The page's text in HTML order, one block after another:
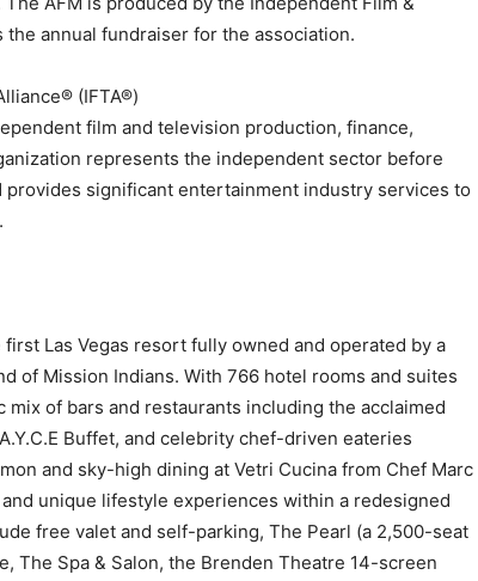
annual fundraiser for the association.
(IFTA®)
film and television production, finance,
represents the independent sector before
significant entertainment industry services to
Las Vegas resort fully owned and operated by a
of Mission Indians. With 766 hotel rooms and suites
of bars and restaurants including the acclaimed
Buffet, and celebrity chef-driven eateries
and sky-high dining at Vetri Cucina from Chef Marc
unique lifestyle experiences within a redesigned
free valet and self-parking, The Pearl (a 2,500-seat
The Spa & Salon, the Brenden Theatre 14-screen